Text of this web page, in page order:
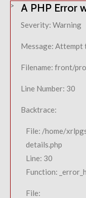
A PHP Error
Severity: Warning
Message: Attempt
Filename: front/
Line Number: 30
Backtrace:
File: /home/
details.php
Line: 30
Function:
File: